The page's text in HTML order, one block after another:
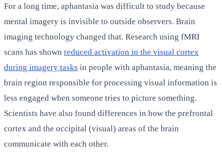
For a long time, aphantasia was difficult to study because
mental imagery is invisible to outside observers. Brain
imaging technology changed that. Research using fMRI
scans has shown reduced activation in the visual cortex
during imagery tasks in people with aphantasia, meaning the
brain region responsible for processing visual information is
less engaged when someone tries to picture something.
Scientists have also found differences in how the prefrontal
cortex and the occipital (visual) areas of the brain
communicate with each other.